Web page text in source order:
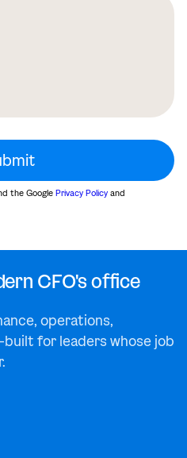
the Google Privacy Policy and
CFO's office
operations,
for leaders whose job